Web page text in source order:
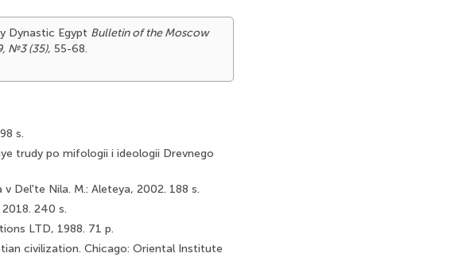
Dynastic Egypt Bulletin of the Moscow
№3 (35), 55-68.
s.
trudy po mifologii i ideologii Drevnego
Del'te Nila. M.: Aleteya, 2002. 188 s.
240 s.
LTD, 1988. 71 p.
civilization. Chi­cago: Oriental Institute